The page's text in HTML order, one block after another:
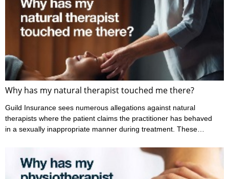
Why has my natural therapist touched me there?
Guild Insurance sees numerous allegations against natural
therapists where the patient claims the practitioner has behaved
in a sexually inappropriate manner during treatment. These
has touched them, or they may relate to what’s been said during
the consultation. These are incredibly serious allegations that
cause a great deal of stress for both the practitioner and the